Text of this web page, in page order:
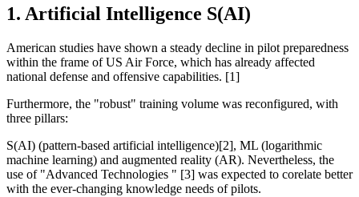
1. Artificial Intelligence S(AI)
American studies have shown a steady decline in pilot preparedness
within the frame of US Air Force, which has already affected
national defense and offensive capabilities. [1]
Furthermore, the "robust" training volume was reconfigured, with
three pillars:
S(AI) (pattern-based artificial intelligence)[2], ML (logarithmic
machine learning) and augmented reality (AR). Nevertheless, the
use of "Advanced Technologies " [3] was expected to corelate better
with the ever-changing knowledge needs of pilots.